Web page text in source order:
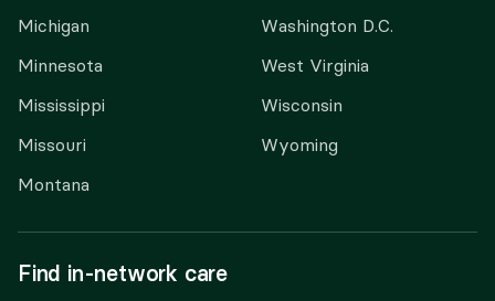
Michigan
Minnesota
Mississippi
Missouri
Montana
Washington D.C.
West Virginia
Wisconsin
Wyoming
Find in-network care